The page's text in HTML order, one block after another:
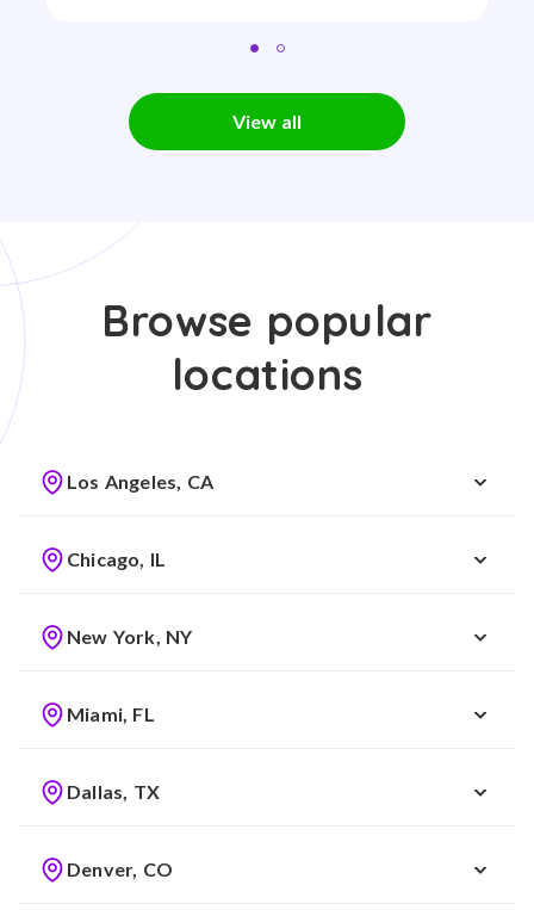
View all
Browse popular
locations
Los Angeles, CA
Chicago, IL
New York, NY
Miami, FL
Dallas, TX
Denver, CO